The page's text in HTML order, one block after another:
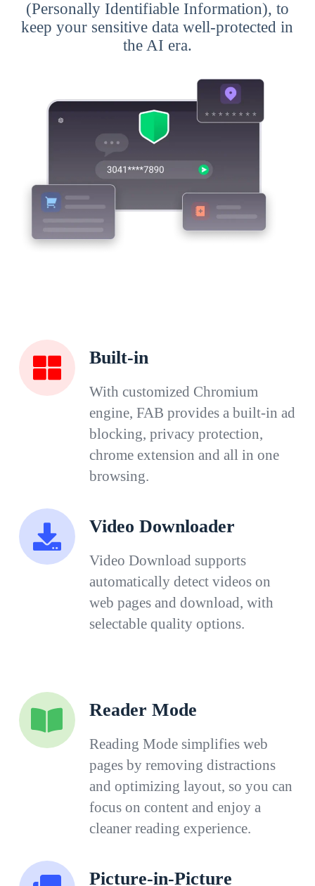
(Personally Identifiable Information), to
keep your sensitive data well-protected in
the AI era.
Built-in
With customized Chromium
engine, FAB provides a built-in ad
blocking, privacy protection,
chrome extension and all in one
browsing.
Video Downloader
Video Download supports
automatically detect videos on
web pages and download, with
selectable quality options.
Reader Mode
Reading Mode simplifies web
pages by removing distractions
and optimizing layout, so you can
focus on content and enjoy a
cleaner reading experience.
Picture-in-Picture